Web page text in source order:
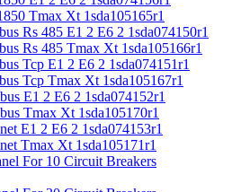
Tmax Xt 1sda105165r1
Rs 485 E1 2 E6 2 1sda074150r1
Rs 485 Tmax Xt 1sda105166r1
Tcp E1 2 E6 2 1sda074151r1
Tcp Tmax Xt 1sda105167r1
E1 2 E6 2 1sda074152r1
Tmax Xt 1sda105170r1
E1 2 E6 2 1sda074153r1
Tmax Xt 1sda105171r1
For 10 Circuit Breakers